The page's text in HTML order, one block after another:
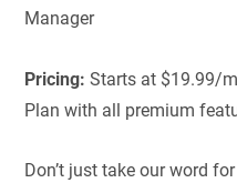
Manager
Pricing:Starts at $19.99/
Plan with all premium
Don’t just take our word